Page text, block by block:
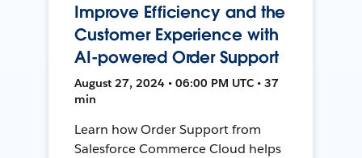
Improve Efficiency and the
Customer Experience with
AI-powered Order Support
August 27, 2024 • 06:00 PM UTC • 37
min
Learn how Order Support from
Salesforce Commerce Cloud helps